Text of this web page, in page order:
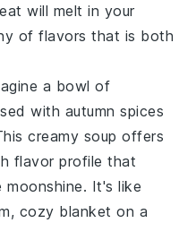
will melt in your
of flavors that is both
a bowl of
with autumn spices
creamy soup offers
flavor profile that
moonshine. It's like
cozy blanket on a